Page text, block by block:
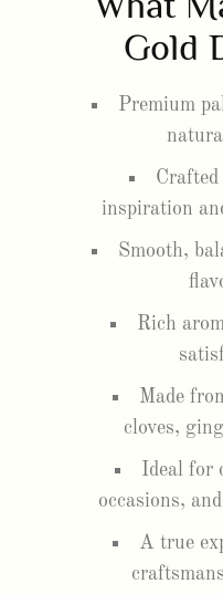
Gold
Premium
inspiration
Smooth,
Rich
Made
cloves,
Ideal for
occasions,
A true